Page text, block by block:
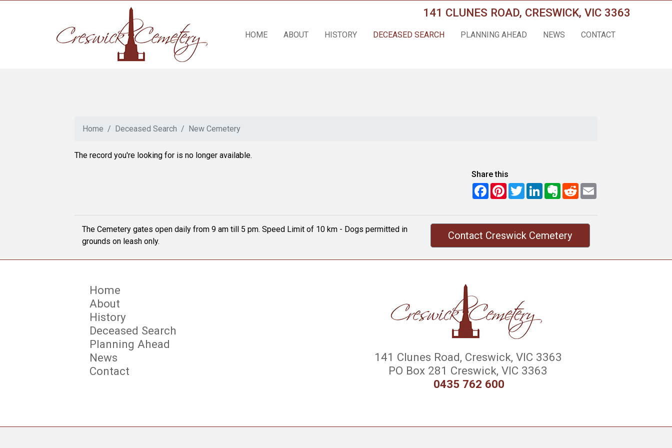
141 CLUNES ROAD, CRESWICK, VIC 3363
HOME ABOUT HISTORY DECEASED SEARCH PLANNING AHEAD NEWS CONTACT
Home Deceased Search New Cemetery
The record you're looking for is no longer available.
Share this
FacebookPinterest
TwitterLinkedInEvernote
RedditEmail
The Cemetery gates open daily from 9 am till 5 pm. Speed Limit of 10 km - Dogs permitted in
grounds on leash only.
Contact Creswick Cemetery
Home
About
History
Deceased Search
Planning Ahead
News
Contact
141 Clunes Road, Creswick, VIC 3363
PO Box 281 Creswick, VIC 3363
0435 762 600